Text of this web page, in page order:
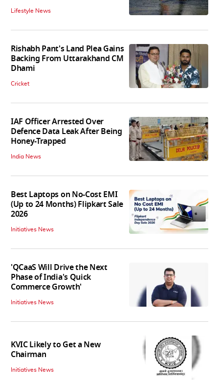
Lifestyle News
Rishabh Pant's Land Plea Gains
Backing From Uttarakhand CM
Dhami
Cricket
IAF Officer Arrested Over
Defence Data Leak After Being
Honey-Trapped
India News
Best Laptops on No-Cost EMI
(Up to 24 Months) Flipkart Sale
2026
Initiatives News
'QCaaS Will Drive the Next
Phase of India's Quick
Commerce Growth'
Initiatives News
KVIC Likely to Get a New
Chairman
Initiatives News